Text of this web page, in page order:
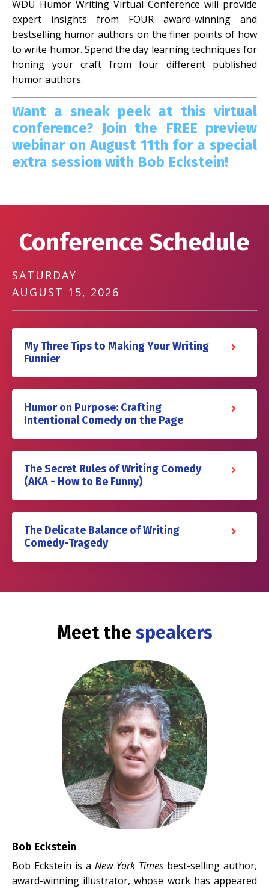
WDU Humor Writing Virtual Conference will provide
expert insights from FOUR award-winning and
bestselling humor authors on the finer points of how
to write humor. Spend the day learning techniques for
honing your craft from four different published
humor authors.
Want a sneak peek at this virtual
conference? Join the FREE preview
webinar on August 11th for a special
extra session with Bob Eckstein!
Conference Schedule
SATURDAY
AUGUST 15, 2026
My Three Tips to Making Your Writing
Funnier
Humor on Purpose: Crafting
Intentional Comedy on the Page
The Secret Rules of Writing Comedy
(AKA - How to Be Funny)
The Delicate Balance of Writing
Comedy-Tragedy
Meet the speakers
Bob Eckstein
Bob Eckstein is a New York Times best-selling author,
award-winning illustrator, whose work has appeared